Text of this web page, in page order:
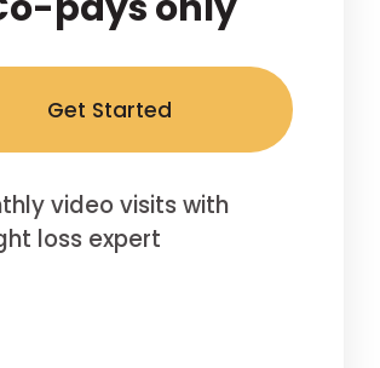
Get Started
video visits with
loss expert